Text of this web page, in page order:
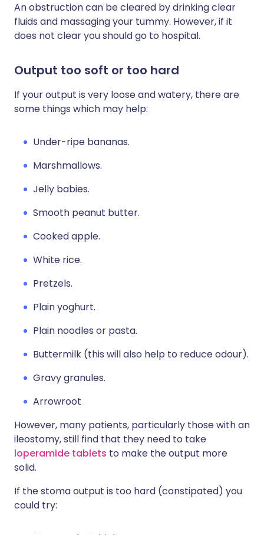
An obstruction can be cleared by drinking clear
fluids and massaging your tummy. However, if it
does not clear you should go to hospital.
Output too soft or too hard
If your output is very loose and watery, there are
some things which may help:
Under-ripe bananas.
Marshmallows.
Jelly babies.
Smooth peanut butter.
Cooked apple.
White rice.
Pretzels.
Plain yoghurt.
Plain noodles or pasta.
Buttermilk (this will also help to reduce odour).
Gravy granules.
Arrowroot
However, many patients, particularly those with an
ileostomy, still find that they need to take
loperamide tablets to make the output more
solid.
If the stoma output is too hard (constipated) you
could try: